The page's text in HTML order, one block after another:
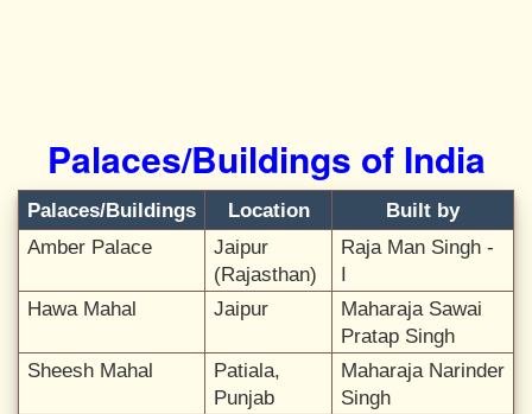
Palaces/Buildings of India
Palaces/Buildings Location
Built by
Amber Palace
Jaipur
(Rajasthan)
Raja Man Singh -
I
Hawa Mahal
Jaipur
Maharaja Sawai
Pratap Singh
Sheesh Mahal
Patiala,
Punjab
Maharaja Narinder
Singh